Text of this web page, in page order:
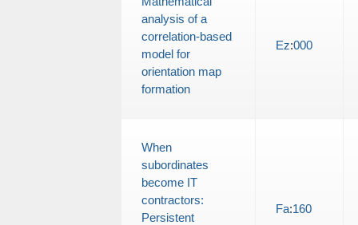
analysis of a
correlation-based
model for
orientation map
formation
Ez:000
When
subordinates
become IT
contractors:
Persistent
Fa:160